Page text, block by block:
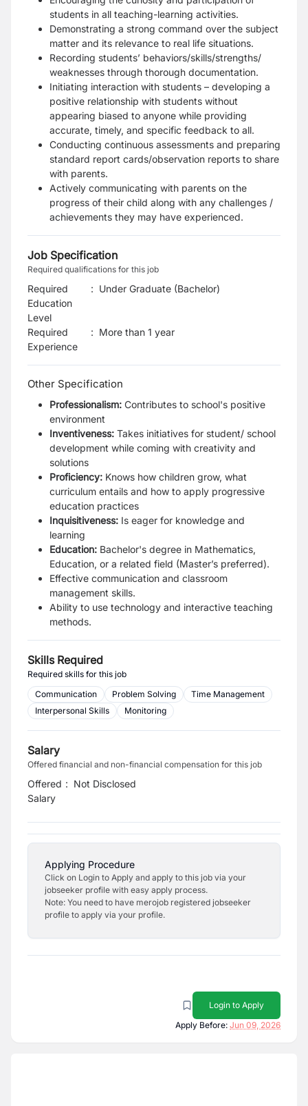
students in all teaching-learning activities.
Demonstrating a strong command over the subject
matter and its relevance to real life situations.
Recording students’ behaviors/skills/strengths/
weaknesses through thorough documentation.
Initiating interaction with students – developing a
positive relationship with students without
appearing biased to anyone while providing
accurate, timely, and specific feedback to all.
Conducting continuous assessments and preparing
standard report cards/observation reports to share
with parents.
Actively communicating with parents on the
progress of their child along with any challenges /
achievements they may have experienced.
Job Specification
Required qualifications for this job
Required
Education
Level
: Under Graduate (Bachelor)
Required
Experience
: More than 1 year
Other Specification
Professionalism: Contributes to school's positive
environment
Inventiveness: Takes initiatives for student/ school
development while coming with creativity and
solutions
Proficiency: Knows how children grow, what
curriculum entails and how to apply progressive
education practices
Inquisitiveness: Is eager for knowledge and
learning
Education: Bachelor's degree in Mathematics,
Education, or a related field (Master’s preferred).
Effective communication and classroom
management skills.
Ability to use technology and interactive teaching
methods.
Skills Required
Required skills for this job
Communication
Problem Solving
Time Management
Interpersonal Skills
Monitoring
Salary
Offered financial and non-financial compensation for this job
Offered
Salary
: Not Disclosed
Applying Procedure
Click on Login to Apply and apply to this job via your
jobseeker profile with easy apply process.
Note: You need to have merojob registered jobseeker
profile to apply via your profile.
Login to Apply
Apply Before: Jun 09, 2026